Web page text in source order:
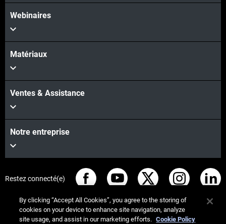
Webinaires
Matériaux
Ventes & Assistance
Notre entreprise
Restez connecté(e)
By clicking “Accept All Cookies”, you agree to the storing of
cookies on your device to enhance site navigation, analyze
site usage, and assist in our marketing efforts. Cookie Policy